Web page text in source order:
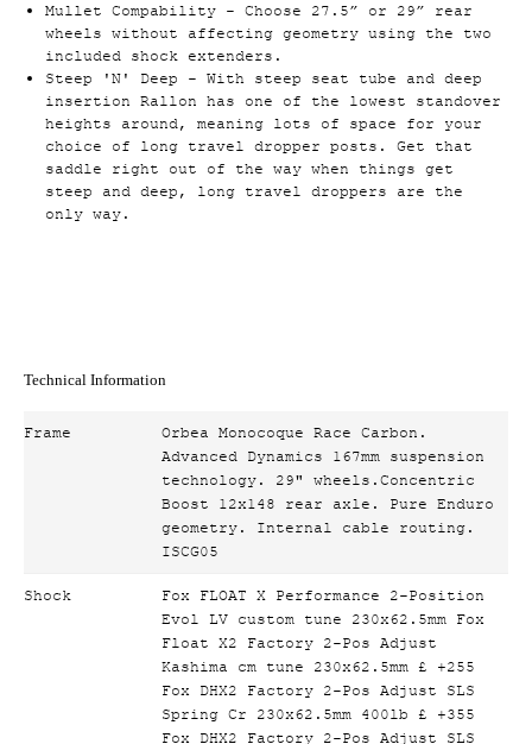
Mullet Compability - Choose 27.5” or 29” rear
wheels without affecting geometry using the two
included shock extenders.
Steep 'N' Deep - With steep seat tube and deep
insertion Rallon has one of the lowest standover
heights around, meaning lots of space for your
choice of long travel dropper posts. Get that
saddle right out of the way when things get
steep and deep, long travel droppers are the
only way.
Technical Information
Frame
Orbea Monocoque Race Carbon.
Advanced Dynamics 167mm suspension
technology. 29" wheels.Concentric
Boost 12x148 rear axle. Pure Enduro
geometry. Internal cable routing.
ISCG05
Shock
Fox FLOAT X Performance 2-Position
Evol LV custom tune 230x62.5mm Fox
Float X2 Factory 2-Pos Adjust
Kashima cm tune 230x62.5mm £ +255
Fox DHX2 Factory 2-Pos Adjust SLS
Spring Cr 230x62.5mm 400lb £ +355
Fox DHX2 Factory 2-Pos Adjust SLS